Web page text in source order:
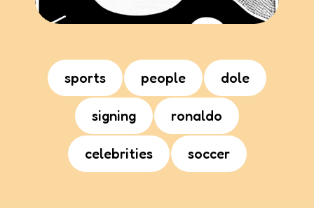
sports people dole
signing ronaldo
celebrities soccer